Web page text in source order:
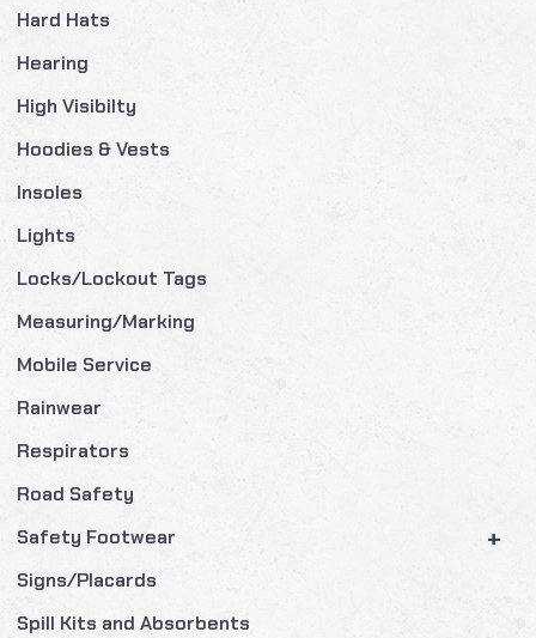
Hard Hats
Hearing
High Visibilty
Hoodies & Vests
Insoles
Lights
Locks/Lockout Tags
Measuring/Marking
Mobile Service
Rainwear
Respirators
Road Safety
+
Safety Footwear
Signs/Placards
Spill Kits and Absorbents